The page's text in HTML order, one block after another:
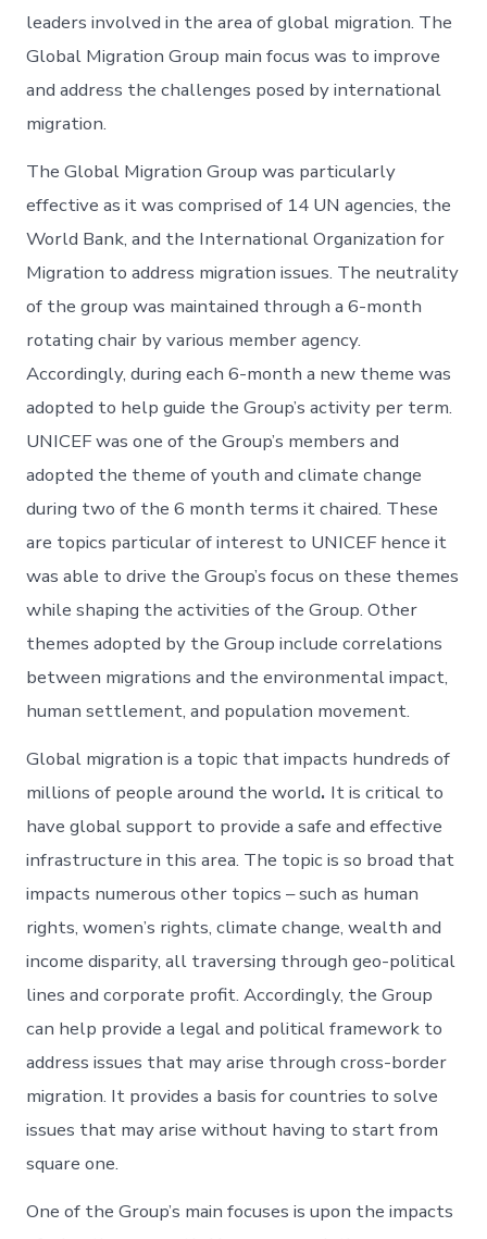
leaders involved in the area of global migration. The
Global Migration Group main focus was to improve
and address the challenges posed by international
migration.
The Global Migration Group was particularly
effective as it was comprised of 14 UN agencies, the
World Bank, and the International Organization for
Migration to address migration issues. The neutrality
of the group was maintained through a 6-month
rotating chair by various member agency.
Accordingly, during each 6-month a new theme was
adopted to help guide the Group’s activity per term.
UNICEF was one of the Group’s members and
adopted the theme of youth and climate change
during two of the 6 month terms it chaired. These
are topics particular of interest to UNICEF hence it
was able to drive the Group’s focus on these themes
while shaping the activities of the Group. Other
themes adopted by the Group include correlations
between migrations and the environmental impact,
human settlement, and population movement.
Global migration is a topic that impacts hundreds of
millions of people around the world. It is critical to
have global support to provide a safe and effective
infrastructure in this area. The topic is so broad that
impacts numerous other topics – such as human
rights, women’s rights, climate change, wealth and
income disparity, all traversing through geo-political
lines and corporate profit. Accordingly, the Group
can help provide a legal and political framework to
address issues that may arise through cross-border
migration. It provides a basis for countries to solve
issues that may arise without having to start from
square one.
One of the Group’s main focuses is upon the impacts